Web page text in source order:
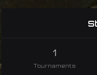
1
Tournaments